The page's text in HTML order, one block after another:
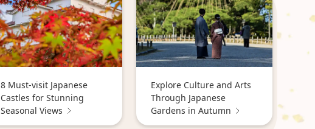
8 Must-visit Japanese
Castles for Stunning
Seasonal Views
Explore Culture and Arts
Through Japanese
Gardens in Autumn